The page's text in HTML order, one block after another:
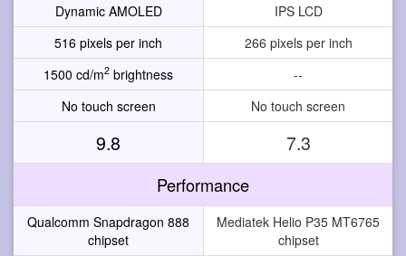
Dynamic AMOLED
IPS LCD
516 pixels per inch
266 pixels per inch
1500 cd/m2 brightness
--
No touch screen
No touch screen
9.8 7.3
Performance
Qualcomm Snapdragon 888
chipset
Mediatek Helio P35 MT6765
chipset